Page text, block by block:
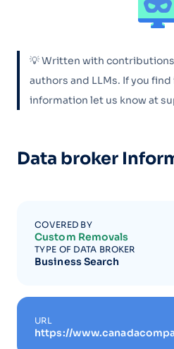
💡 Written with
authors and LLMs. If you
information let us know at
Data broker
COVERED BY
Custom Removals
TYPE OF DATA BROKER
Business Search
URL
https://